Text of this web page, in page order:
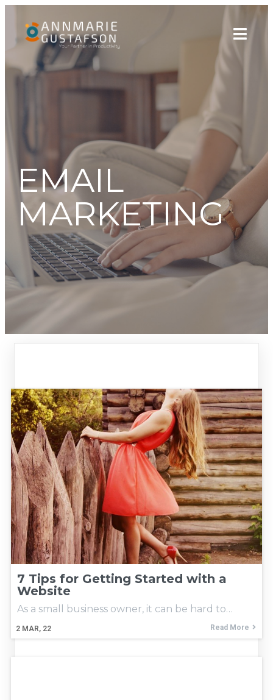
EMAIL
MARKETING
7 Tips for Getting Started with a
Website
2 MAR, 22
As a small business owner, it can be hard to…
Read More